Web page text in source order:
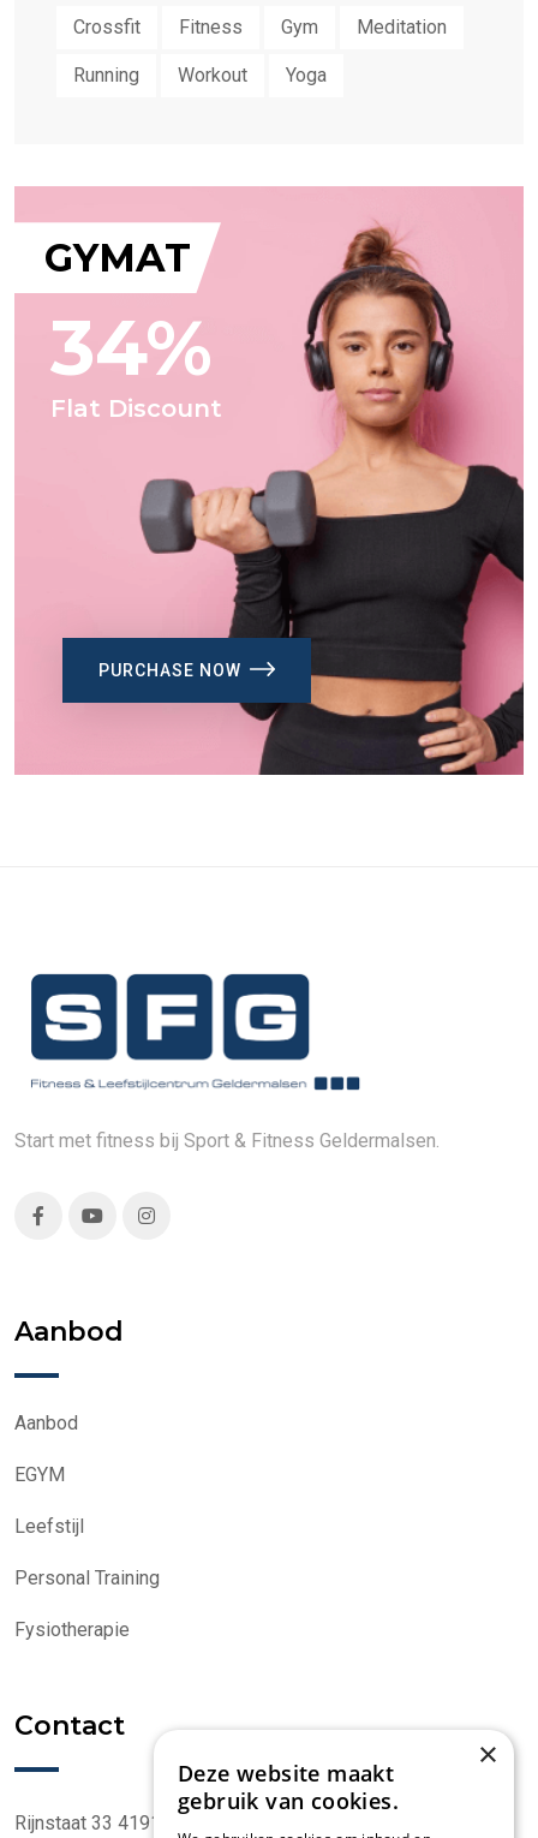
Crossfit Fitness Gym Meditation
Running Workout Yoga
GYMAT
34%
Flat Discount
PURCHASE NOW
Start met fitness bij Sport & Fitness Geldermalsen.
Aanbod
Aanbod
EGYM
Leefstijl
Personal Training
Fysiotherapie
Contact
Rijnstaat 33 4191 CK Geldermalsen
×
Deze website maakt
gebruik van cookies.